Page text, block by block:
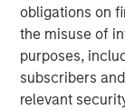
obligations on
the misuse of
purposes,
subscribers
relevant
About Morgan
Morgan Stanley
its investment